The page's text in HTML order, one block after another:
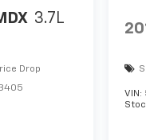
3.7L
Drop
VIN: